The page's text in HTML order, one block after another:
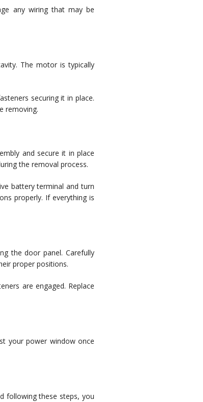
any wiring that may be
The motor is typically
securing it in place.
removing.
and secure it in place
the removal process.
battery terminal and turn
properly. If everything is
the door panel. Carefully
proper positions.
are engaged. Replace
your power window once
following these steps, you